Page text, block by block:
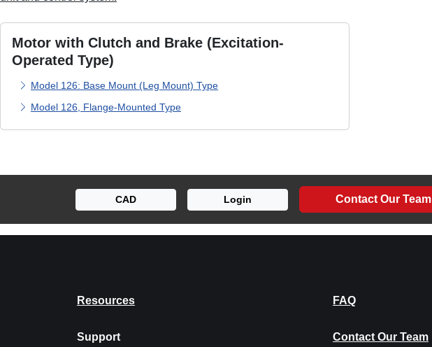
Motor with Clutch and Brake (Excitation-
Operated Type)
Model 126: Base Mount (Leg Mount) Type
Model 126, Flange-Mounted Type
CAD Login Contact Our Team
Resources
Support
FAQ
Contact Our Team